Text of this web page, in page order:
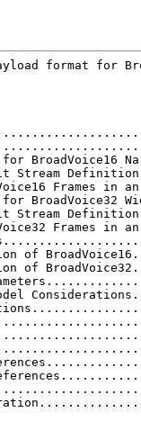
Payload format
for BroadVoice16
Bit Stream
Frames
for
Bit Stream
Frames
of
of
Model